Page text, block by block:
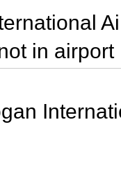
in airport